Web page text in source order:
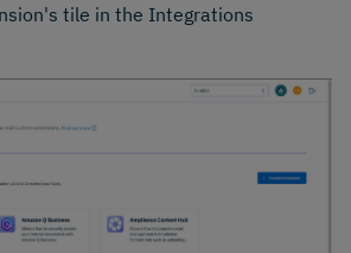
tile in the Integrations